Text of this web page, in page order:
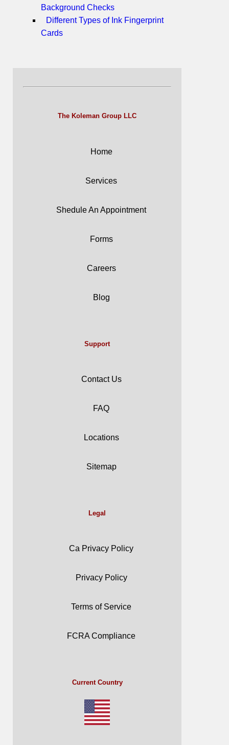
Background Checks
Different Types of Ink Fingerprint
Cards
The Koleman Group LLC
Home
Services
Shedule An Appointment
Forms
Careers
Blog
Support
Contact Us
FAQ
Locations
Sitemap
Legal
Ca Privacy Policy
Privacy Policy
Terms of Service
FCRA Compliance
Current Country